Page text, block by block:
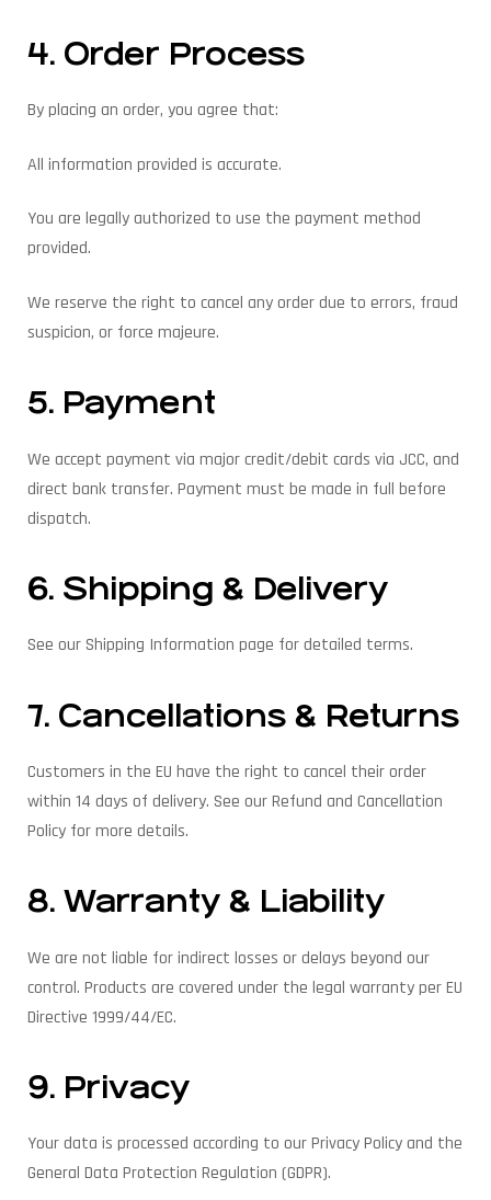
4. Order Process
By placing an order, you agree that:
All information provided is accurate.
You are legally authorized to use the payment method
provided.
We reserve the right to cancel any order due to errors, fraud
suspicion, or force majeure.
5. Payment
We accept payment via major credit/debit cards via JCC, and
direct bank transfer. Payment must be made in full before
dispatch.
6. Shipping & Delivery
See our Shipping Information page for detailed terms.
7. Cancellations & Returns
Customers in the EU have the right to cancel their order
within 14 days of delivery. See our Refund and Cancellation
Policy for more details.
8. Warranty & Liability
We are not liable for indirect losses or delays beyond our
control. Products are covered under the legal warranty per EU
Directive 1999/44/EC.
9. Privacy
Your data is processed according to our Privacy Policy and the
General Data Protection Regulation (GDPR).